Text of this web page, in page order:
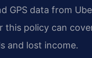
GPS data from
this policy can
and lost income.